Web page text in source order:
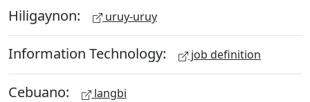
Hiligaynon: uruy-uruy
Information Technology: job definition
Cebuano: langbi